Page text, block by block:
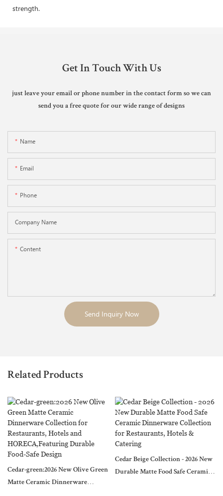
strength.
Get In Touch With Us
just leave your email or phone number in the contact form so we can
send you a free quote for our wide range of designs
Name
Email
Phone
Company Name
Content
Send Inquiry Now
Related Products
Cedar-green:2026 New Olive Green
Matte Ceramic Dinnerware
Cedar Beige Collection - 2026 New
Durable Matte Food Safe Ceramic